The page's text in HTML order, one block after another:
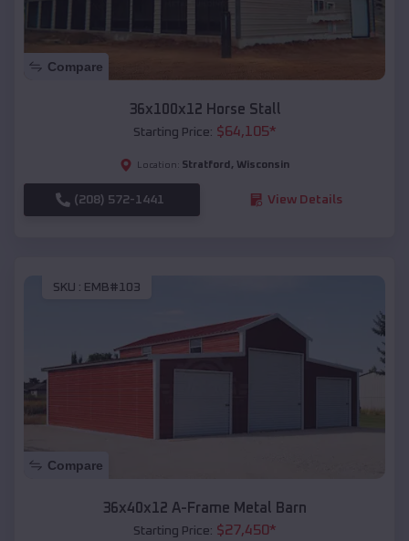
Compare
36x100x12 Horse Stall
Starting Price: $64,105*
Location: Stratford , Wisconsin
(208) 572-1441 View Details
SKU : EMB#103
Compare
36x40x12 A-Frame Metal Barn
Starting Price: $27,450*